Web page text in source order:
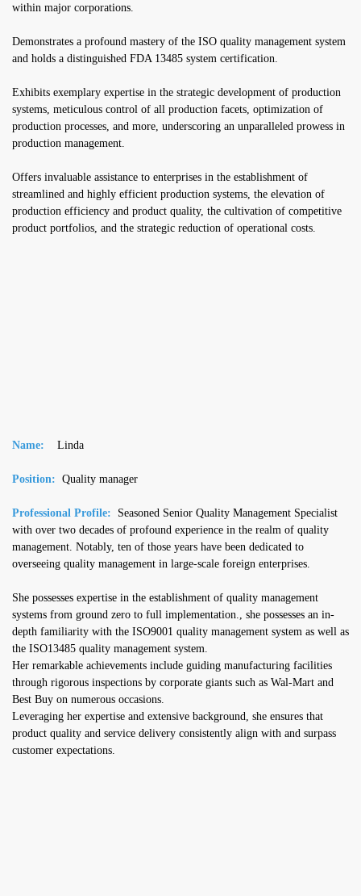
within major corporations.
Demonstrates a profound mastery of the ISO quality management system
and holds a distinguished FDA 13485 system certification.
Exhibits exemplary expertise in the strategic development of production
systems, meticulous control of all production facets, optimization of
production processes, and more, underscoring an unparalleled prowess in
production management.
Offers invaluable assistance to enterprises in the establishment of
streamlined and highly efficient production systems, the elevation of
production efficiency and product quality, the cultivation of competitive
product portfolios, and the strategic reduction of operational costs.
Name: Linda
Position: Quality manager
Professional Profile: Seasoned Senior Quality Management Specialist
with over two decades of profound experience in the realm of quality
management. Notably, ten of those years have been dedicated to
overseeing quality management in large-scale foreign enterprises.
She possesses expertise in the establishment of quality management
systems from ground zero to full implementation., she possesses an in-
depth familiarity with the ISO9001 quality management system as well as
the ISO13485 quality management system.
Her remarkable achievements include guiding manufacturing facilities
through rigorous inspections by corporate giants such as Wal-Mart and
Best Buy on numerous occasions.
Leveraging her expertise and extensive background, she ensures that
product quality and service delivery consistently align with and surpass
customer expectations.